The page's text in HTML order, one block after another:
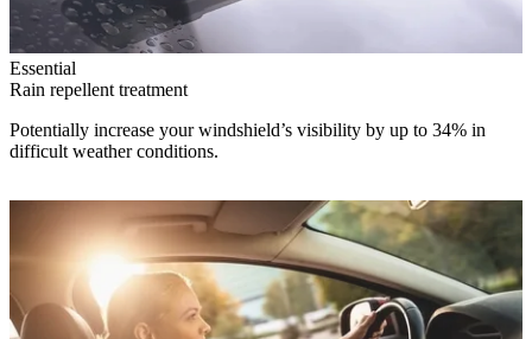
Essential
Rain repellent treatment
Potentially increase your windshield’s visibility by up to 34% in
difficult weather conditions.